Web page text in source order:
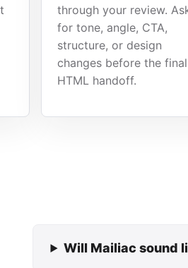
through your review.
for tone, angle, CTA,
structure, or design
changes before the final
HTML handoff.
Will Mailiac sound